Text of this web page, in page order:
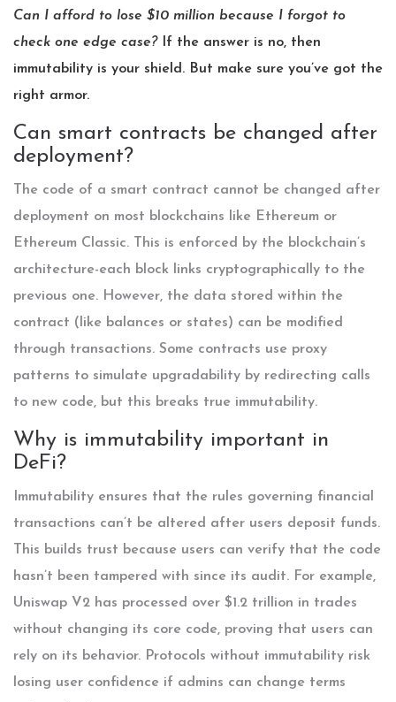
Can I afford to lose $10 million because I forgot to
check one edge case?If the answer is no, then
immutability is your shield. But make sure you’ve got the
right armor.
Can smart contracts be changed after
deployment?
The code of a smart contract cannot be changed after
deployment on most blockchains like Ethereum or
Ethereum Classic. This is enforced by the blockchain’s
architecture-each block links cryptographically to the
previous one. However, the data stored within the
contract (like balances or states) can be modified
through transactions. Some contracts use proxy
patterns to simulate upgradability by redirecting calls
to new code, but this breaks true immutability.
Why is immutability important in
DeFi?
Immutability ensures that the rules governing financial
transactions can’t be altered after users deposit funds.
This builds trust because users can verify that the code
hasn’t been tampered with since its audit. For example,
Uniswap V2 has processed over $1.2 trillion in trades
without changing its core code, proving that users can
rely on its behavior. Protocols without immutability risk
losing user confidence if admins can change terms